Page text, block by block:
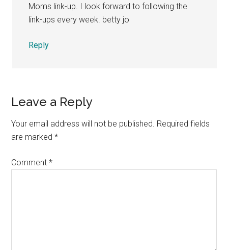
Moms link-up. I look forward to following the
link-ups every week. betty jo
Reply
Leave a Reply
Your email address will not be published. Required fields
are marked*
Comment*